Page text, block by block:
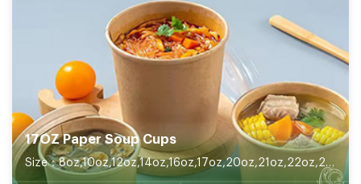
17OZ Paper Soup Cups
Size：8oz,10oz,12oz,14oz,16oz,17oz,20oz,21oz,22oz,26oz,32oz